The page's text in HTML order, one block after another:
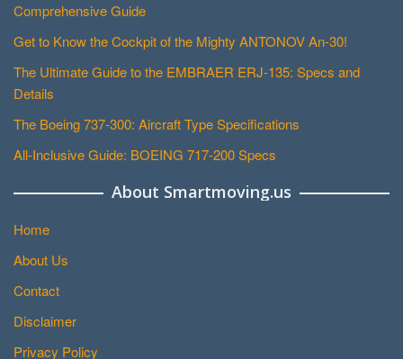
Comprehensive Guide
Get to Know the Cockpit of the Mighty ANTONOV An-30!
The Ultimate Guide to the EMBRAER ERJ-135: Specs and
Details
The Boeing 737-300: Aircraft Type Specifications
All-Inclusive Guide: BOEING 717-200 Specs
About Smartmoving.us
Home
About Us
Contact
Disclaimer
Privacy Policy